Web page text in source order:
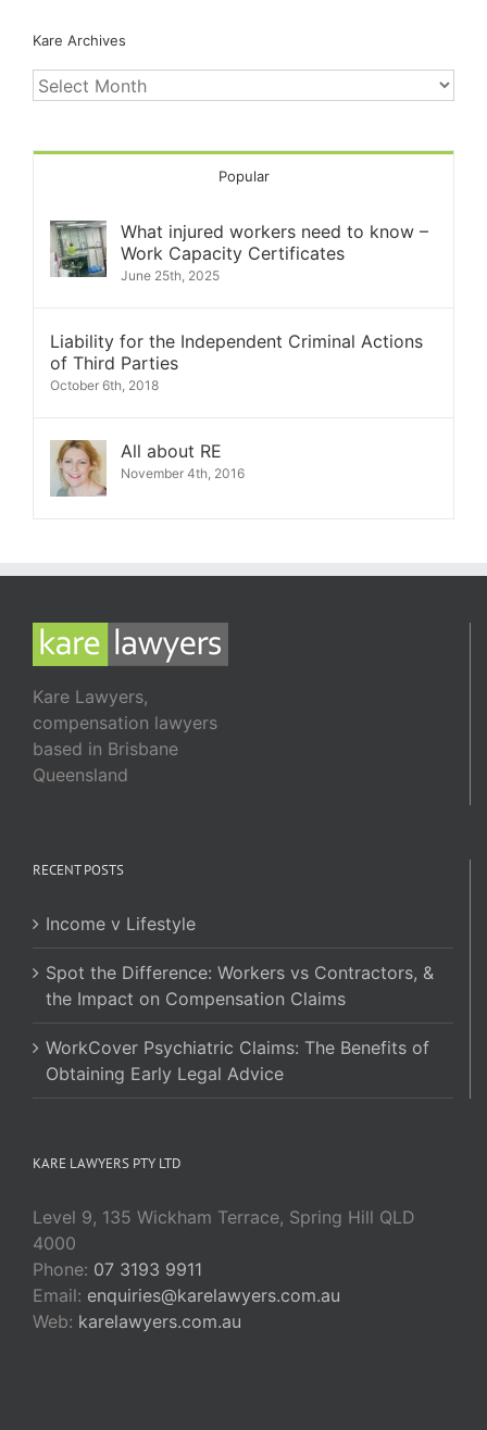
Kare Archives
Kare
Archives
Popular
What injured workers need to know –
Work Capacity Certificates
June 25th, 2025
Liability for the Independent Criminal Actions
of Third Parties
October 6th, 2018
All about RE
November 4th, 2016
Kare Lawyers,
compensation lawyers
based in Brisbane
Queensland
RECENT POSTS
Income v Lifestyle
Spot the Difference: Workers vs Contractors, &
the Impact on Compensation Claims
WorkCover Psychiatric Claims: The Benefits of
Obtaining Early Legal Advice
KARE LAWYERS PTY LTD
Level 9, 135 Wickham Terrace, Spring Hill QLD
4000
Phone: 07 3193 9911
Email: enquiries@karelawyers.com.au
Web: karelawyers.com.au